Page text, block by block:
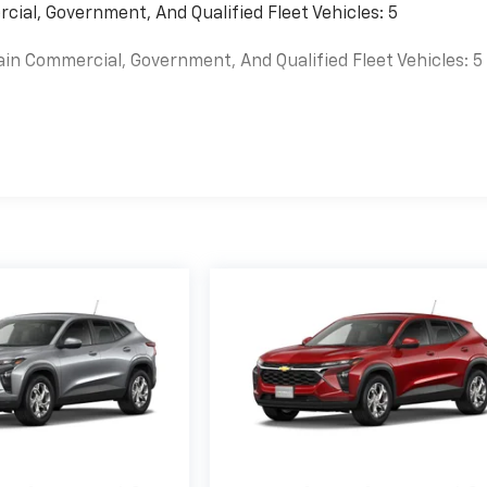
Government, And Qualified Fleet Vehicles: 5
Commercial, Government, And Qualified Fleet Vehicles: 5